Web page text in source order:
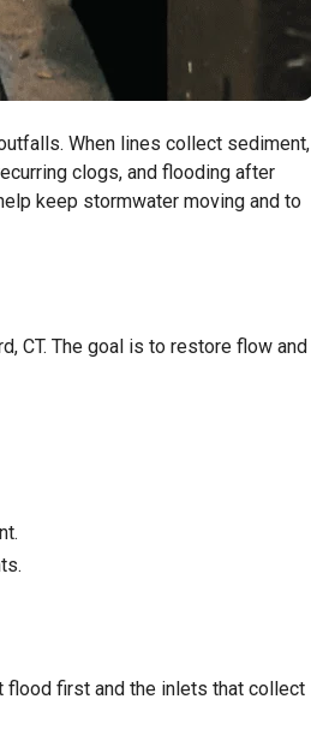
When lines collect sediment,
clogs, and flooding after
keep stormwater moving and to
CT. The goal is to restore flow and
flood first and the inlets that collect